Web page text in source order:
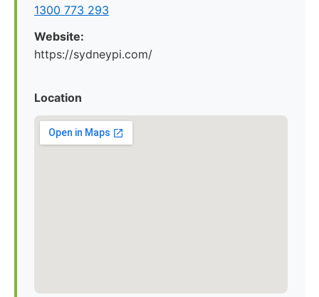
1300 773 293
Website:
https://sydneypi.com/
Location